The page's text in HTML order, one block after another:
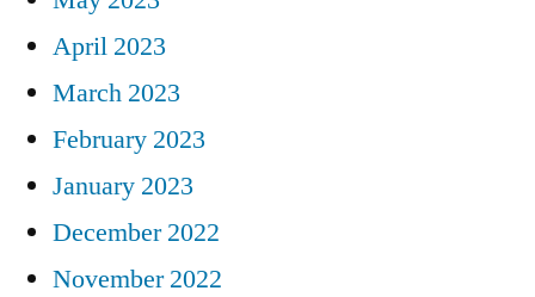
April 2023
March 2023
February 2023
January 2023
December 2022
November 2022